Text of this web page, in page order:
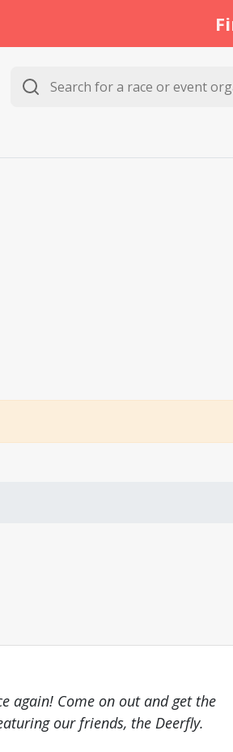
again! Come on out and get the
our friends, the Deerfly.